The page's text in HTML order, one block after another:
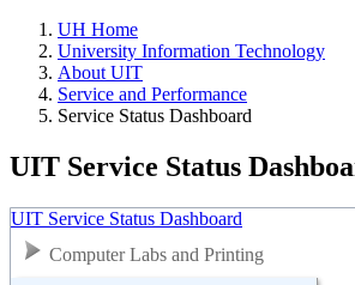
UH Home
University Information Technology
About UIT
Service and Performance
Service Status Dashboard
UIT Service Status
UIT Service Status Dashboard
Computer Labs and Printing